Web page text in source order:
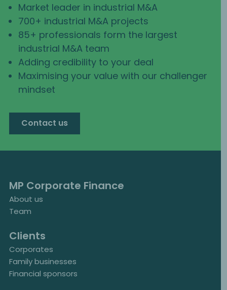
Market leader in industrial M&A
700+ industrial M&A projects
85+ professionals form the largest
industrial M&A team
Adding credibility to your deal
Maximising your value with our challenger
mindset
Contact us
MP Corporate Finance
About us
Team
Clients
Corporates
Family businesses
Financial sponsors